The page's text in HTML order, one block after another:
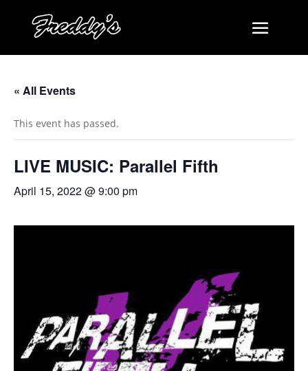
« All Events
This event has passed.
LIVE MUSIC: Parallel Fifth
April 15, 2022 @ 9:00 pm